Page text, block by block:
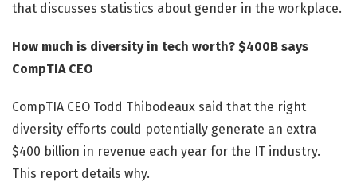
that discusses statistics about gender in the workplace.
How much is diversity in tech worth? $400B says
CompTIA CEO
CompTIA CEO Todd Thibodeaux said that the right
diversity efforts could potentially generate an extra
$400 billion in revenue each year for the IT industry.
This report details why.